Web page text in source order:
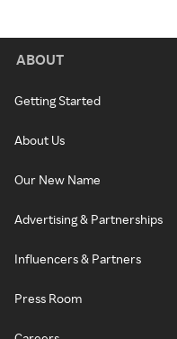
ABOUT
Getting Started
About Us
Our New Name
Advertising & Partnerships
Influencers & Partners
Press Room